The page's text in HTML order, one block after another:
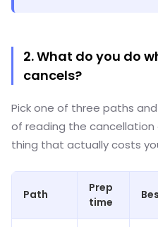
2. What do you do
cancels?
Pick one of three paths
of reading the cancellation
thing that actually costs
Path
Prep
time